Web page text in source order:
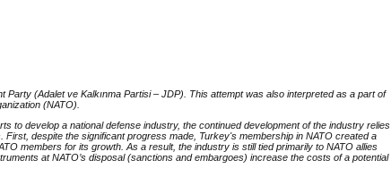
(Adalet ve Kalkınma Partisi – JDP). This attempt was also interpreted as a part of
(NATO).
to develop a national defense industry, the continued development of the industry relies
despite the significant progress made, Turkey's membership in NATO created a
members for its growth. As a result, the industry is still tied primarily to NATO allies
at NATO’s disposal (sanctions and embargoes) increase the costs of a potential